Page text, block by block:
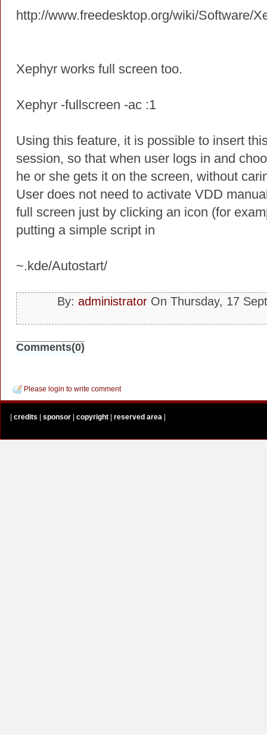
http://www.freedesktop.org/wiki/Software/
Xephyr works full screen too.
Xephyr -fullscreen -ac :1
Using this feature, it is possible to insert
session, so that when user logs in and
he or she gets it on the screen, without
User does not need to activate VDD
full screen just by clicking an icon (for
putting a simple script in
~.kde/Autostart/
By: administrator On Thursday, 17
Comments(0)
Please login to write comment
credits sponsor copyright reserved area